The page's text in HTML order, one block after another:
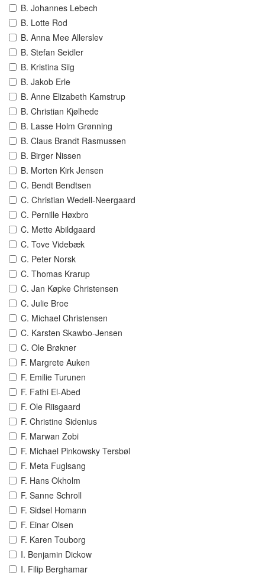
B. Johannes Lebech
B. Lotte Rod
B. Anna Mee Allerslev
B. Stefan Seidler
B. Kristina Siig
B. Jakob Erle
B. Anne Elizabeth Kamstrup
B. Christian Kjølhede
B. Lasse Holm Grønning
B. Claus Brandt Rasmussen
B. Birger Nissen
B. Morten Kirk Jensen
C. Bendt Bendtsen
C. Christian Wedell-Neergaard
C. Pernille Høxbro
C. Mette Abildgaard
C. Tove Videbæk
C. Peter Norsk
C. Thomas Krarup
C. Jan Køpke Christensen
C. Julie Broe
C. Michael Christensen
C. Karsten Skawbo-Jensen
C. Ole Brøkner
F. Margrete Auken
F. Emilie Turunen
F. Fathi El-Abed
F. Ole Riisgaard
F. Christine Sidenius
F. Marwan Zobi
F. Michael Pinkowsky Tersbøl
F. Meta Fuglsang
F. Hans Okholm
F. Sanne Schroll
F. Sidsel Homann
F. Einar Olsen
F. Karen Touborg
I. Benjamin Dickow
I. Filip Berghamar